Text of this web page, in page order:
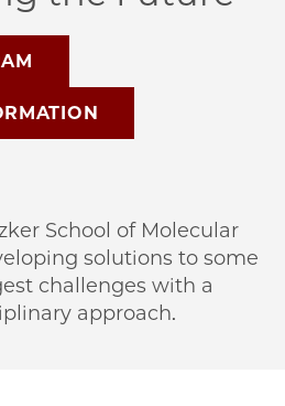
School of Molecular
solutions to some
challenges with a
approach.